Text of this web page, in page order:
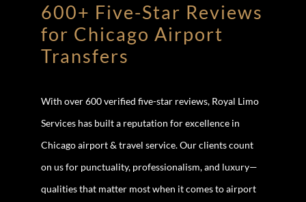
600+ Five-Star Reviews
for Chicago Airport
Transfers
With over 600 verified five-star reviews, Royal Limo
Services has built a reputation for excellence in
Chicago airport & travel service. Our clients count
on us for punctuality, professionalism, and luxury—
qualities that matter most when it comes to airport